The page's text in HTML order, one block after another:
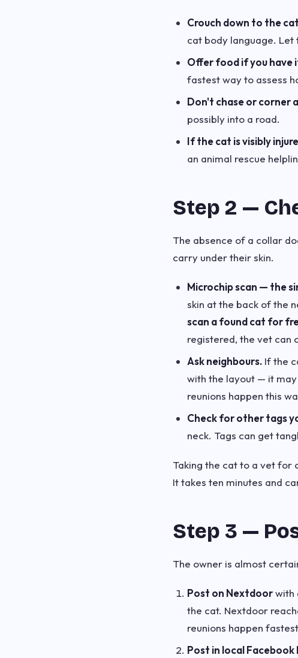
Crouch down to the
cat body language. Let
Offer food if you have
fastest way to assess
Don't chase or corner
possibly into a road.
If the cat is visibly
an animal rescue
Step 2 —
The absence of a collar
carry under their skin.
Microchip scan — the
skin at the back of the
scan a found cat for
registered, the vet can
Ask neighbours. If the
with the layout — it
reunions happen this
Check for other tags
neck. Tags can get
Taking the cat to a vet for
It takes ten minutes and
Step 3 —
The owner is almost
Post on Nextdoorwith
the cat. Nextdoor
reunions happen
Post in local